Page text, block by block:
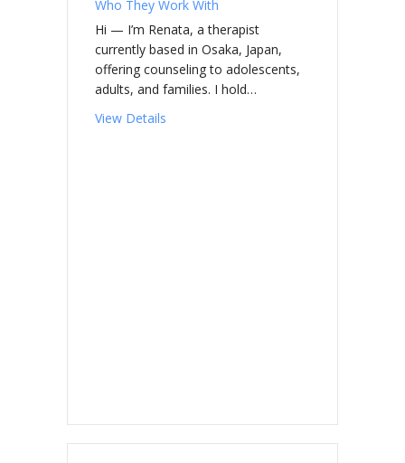
Who They Work With
Hi — I’m Renata, a therapist
currently based in Osaka, Japan,
offering counseling to adolescents,
adults, and families. I hold…
View Details